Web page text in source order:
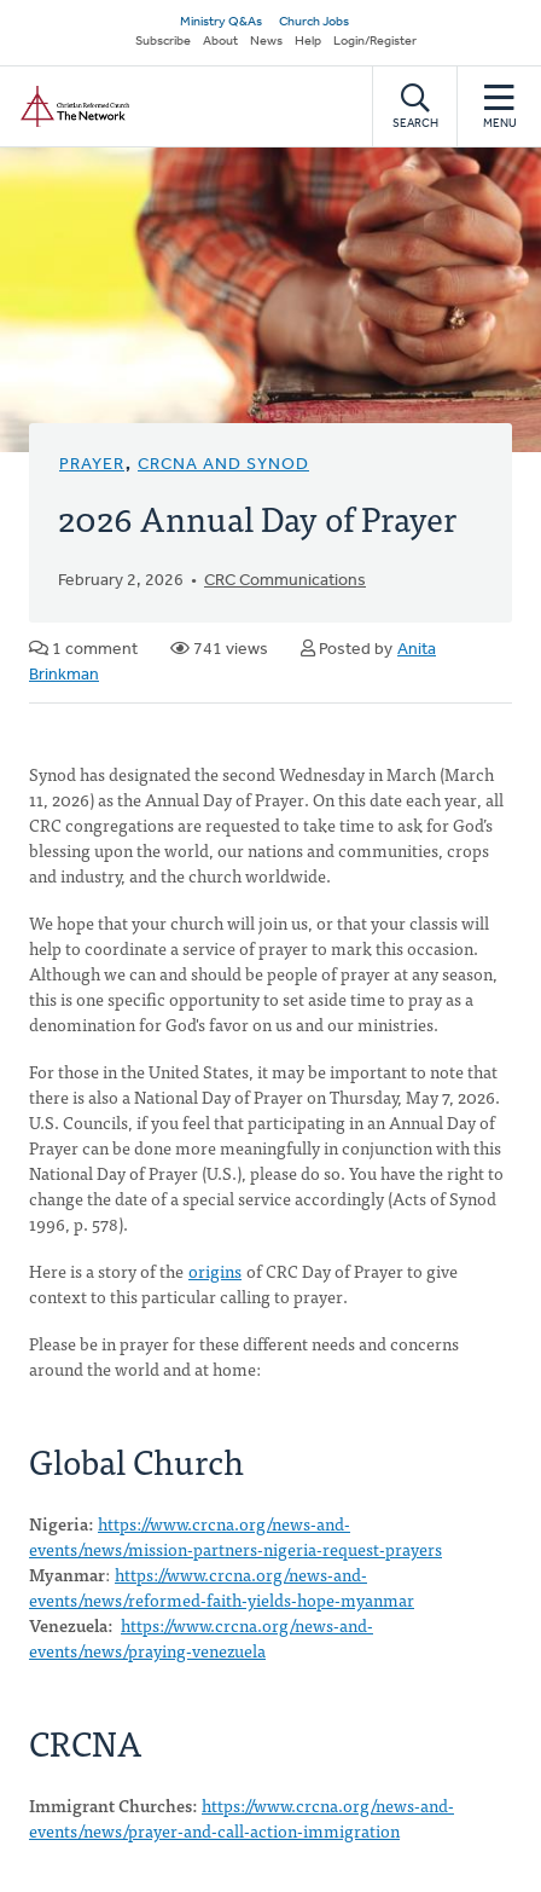
main
content
Secondary
navigation
Ministry Q&As
Church Jobs
Subscribe
About News Help Login/Register
SEARCH MENU
PRAYER, CRCNA AND SYNOD
2026 Annual Day of Prayer
February 2, 2026 CRC Communications
1 comment 741 views Posted by Anita
Brinkman
Synod has designated the second Wednesday in March (March
11, 2026) as the Annual Day of Prayer. On this date each year, all
CRC congregations are requested to take time to ask for God’s
blessing upon the world, our nations and communities, crops
and industry, and the church worldwide.
We hope that your church will join us, or that your classis will
help to coordinate a service of prayer to mark this occasion.
Although we can and should be people of prayer at any season,
this is one specific opportunity to set aside time to pray as a
denomination for God's favor on us and our ministries.
For those in the United States, it may be important to note that
there is also a National Day of Prayer on Thursday, May 7, 2026.
U.S. Councils, if you feel that participating in an Annual Day of
Prayer can be done more meaningfully in conjunction with this
National Day of Prayer (U.S.), please do so. You have the right to
change the date of a special service accordingly (Acts of Synod
1996, p. 578).
Here is a story of theoriginsof CRC Day of Prayer to give
context to this particular calling to prayer.
Please be in prayer for these different needs and concerns
around the world and at home:
Global Church
Nigeria:https://www.crcna.org/news-and-
events/news/mission-partners-nigeria-request-prayers
Myanmar: https://www.crcna.org/news-and-
events/news/reformed-faith-yields-hope-myanmar
Venezuela: https://www.crcna.org/news-and-
events/news/praying-venezuela
CRCNA
Immigrant Churches:https://www.crcna.org/news-and-
events/news/prayer-and-call-action-immigration